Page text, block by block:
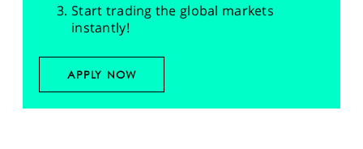
Start trading the global markets
instantly!
APPLY NOW